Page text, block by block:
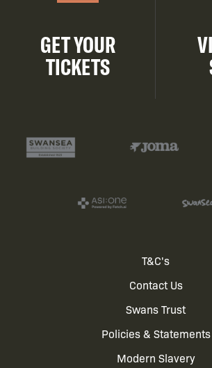
GET YOUR
TICKETS
T&C's
Contact Us
Swans Trust
Policies & Statements
Modern Slavery